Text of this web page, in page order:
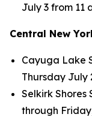
July 3 from 11
Central New
Cayuga Lake
Thursday July
Selkirk Shores
through